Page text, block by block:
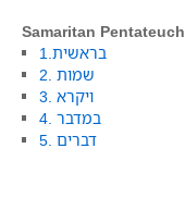
Samaritan Pentateuch
1.בראשית
2. שמות
3. ויקרא
4. במדבר
5. דברים